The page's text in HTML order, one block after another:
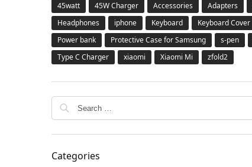
45watt 45W Charger Accessories Adapters
Headphones
iphone Keyboard Keyboard Cover
Power bank
Protective Case for Samsung s-pen
Type C Charger
xiaomi Xiaomi Mi zfold2
Categories